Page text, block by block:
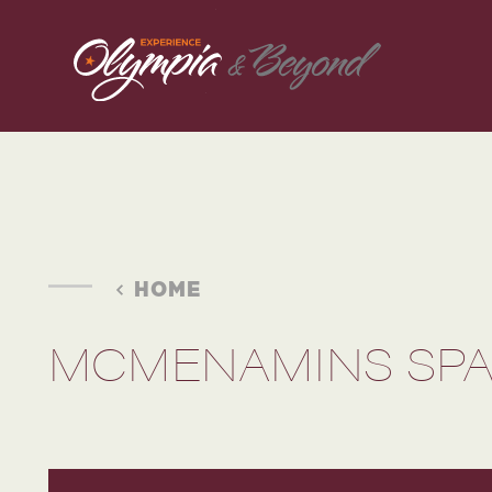
Skip to content
HOME
MCMENAMINS